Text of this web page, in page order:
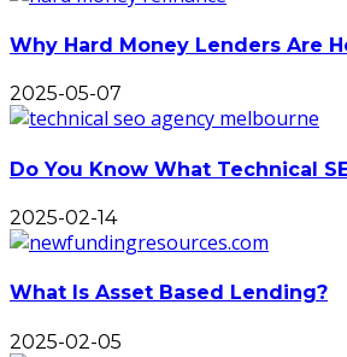
Why Hard Money Lenders Are
2025-05-07
Do You Know What Technical
2025-02-14
What Is Asset Based Lending?
2025-02-05